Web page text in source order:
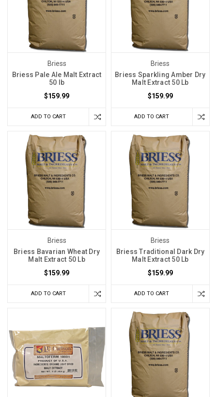
Briess
Briess Pale Ale Malt Extract
50 lb
$159.99
ADD TO CART
Briess
Briess Sparkling Amber Dry
Malt Extract 50 Lb
$159.99
ADD TO CART
Briess
Briess Bavarian Wheat Dry
Malt Extract 50 Lb
$159.99
ADD TO CART
Briess
Briess Traditional Dark Dry
Malt Extract 50 Lb
$159.99
ADD TO CART